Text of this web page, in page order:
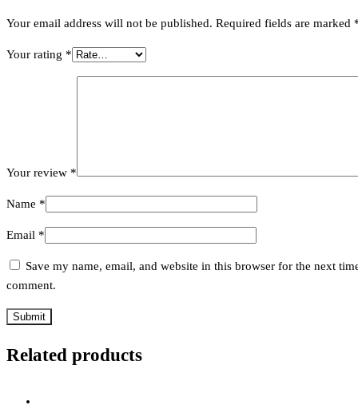
Your email address will not be published. Required fields are marked
Your rating *
Your review *
Name *
Email *
Save my name, email, and website in this browser for the next
comment.
Related products